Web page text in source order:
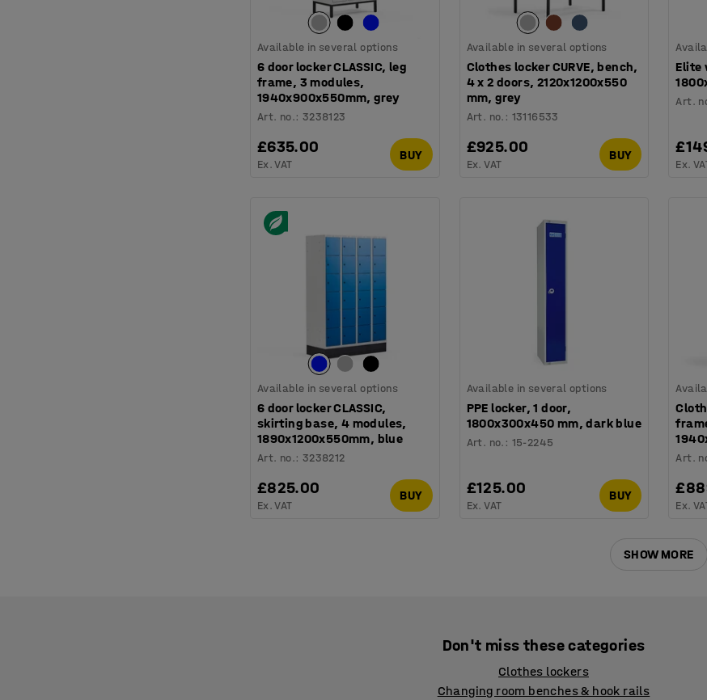
Available in several options
6 door locker CLASSIC, leg
frame, 3 modules,
1940x900x550mm, grey
Art. no.: 3238123
£635.00
Ex. VAT
BUY
Available in several options
Clothes locker CURVE, bench,
4 x 2 doors, 2120x1200x550
mm, grey
Art. no. : 13116533
£925.00
Ex. VAT
BUY
Elite
Art.
Ex.
Available in several options
6 door locker CLASSIC,
skirting base, 4 modules,
1890x1200x550mm, blue
Art. no.: 3238212
£825.00
Ex. VAT
BUY
Available in several options
PPE locker, 1 door,
1800x300x450 mm, dark blue
Art. no. : 15-2245
£125.00
Ex. VAT
BUY
Art.
Ex.
SHOW MORE
Don't miss these categories
Clothes lockers
Changing room benches & hook rails